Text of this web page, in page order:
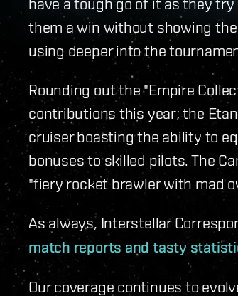
them a win without showing
using deeper into the
Rounding out the "Empire
contributions this year; the
cruiser boasting the ability to
bonuses to skilled pilots. The
"fiery rocket brawler with mad
As always, Interstellar
match reports and tasty
Our coverage continues to